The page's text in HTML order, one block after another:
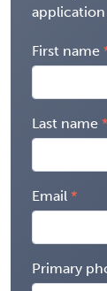
First name
Last name
Email
Primary